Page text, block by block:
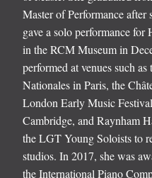
Master of Performance after
gave a solo performance
in the RCM Museum in
performed at venues such
Nationales in Paris, the
London Early Music
Cambridge, and Raynham
the LGT Young Soloists to
studios. In 2017, she was
the International Piano